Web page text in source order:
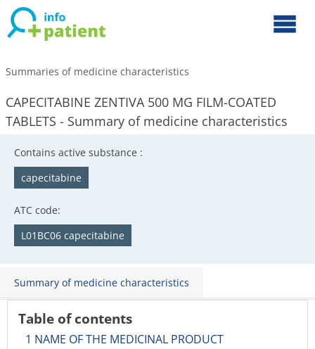
Summaries of medicine characteristics
CAPECITABINE ZENTIVA 500 MG FILM-COATED
TABLETS - Summary of medicine characteristics
Contains active substance :
capecitabine
ATC code:
L01BC06 capecitabine
Summary of medicine characteristics
Table of contents
1 NAME OF THE MEDICINAL PRODUCT